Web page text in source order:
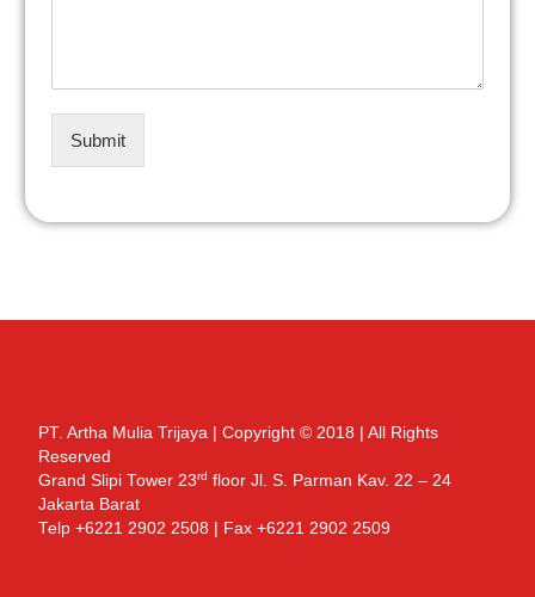
Submit
PT. Artha Mulia Trijaya | Copyright © 2018 | All Rights
Reserved
Grand Slipi Tower 23rd floor Jl. S. Parman Kav. 22 – 24
Jakarta Barat
Telp +6221 2902 2508 | Fax +6221 2902 2509